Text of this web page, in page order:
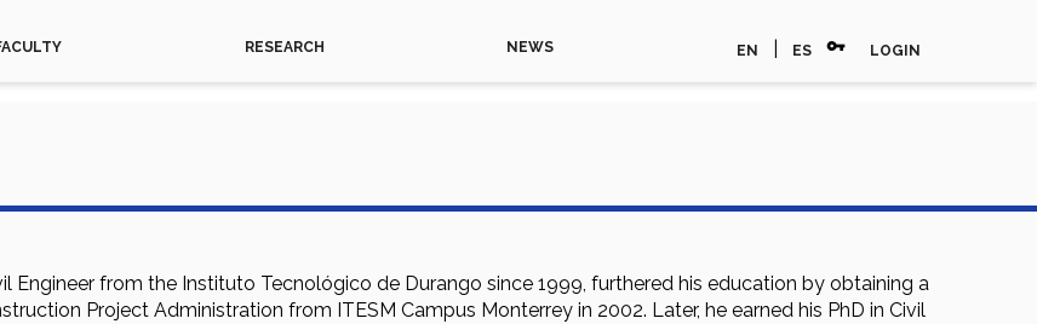
RESEARCH NEWS EN ES vpn_key LOGIN
Engineer from the Instituto Tecnológico de Durango since 1999, furthered his education by obtaining a
Project Administration from ITESM Campus Monterrey in 2002. Later, he earned his PhD in Civil